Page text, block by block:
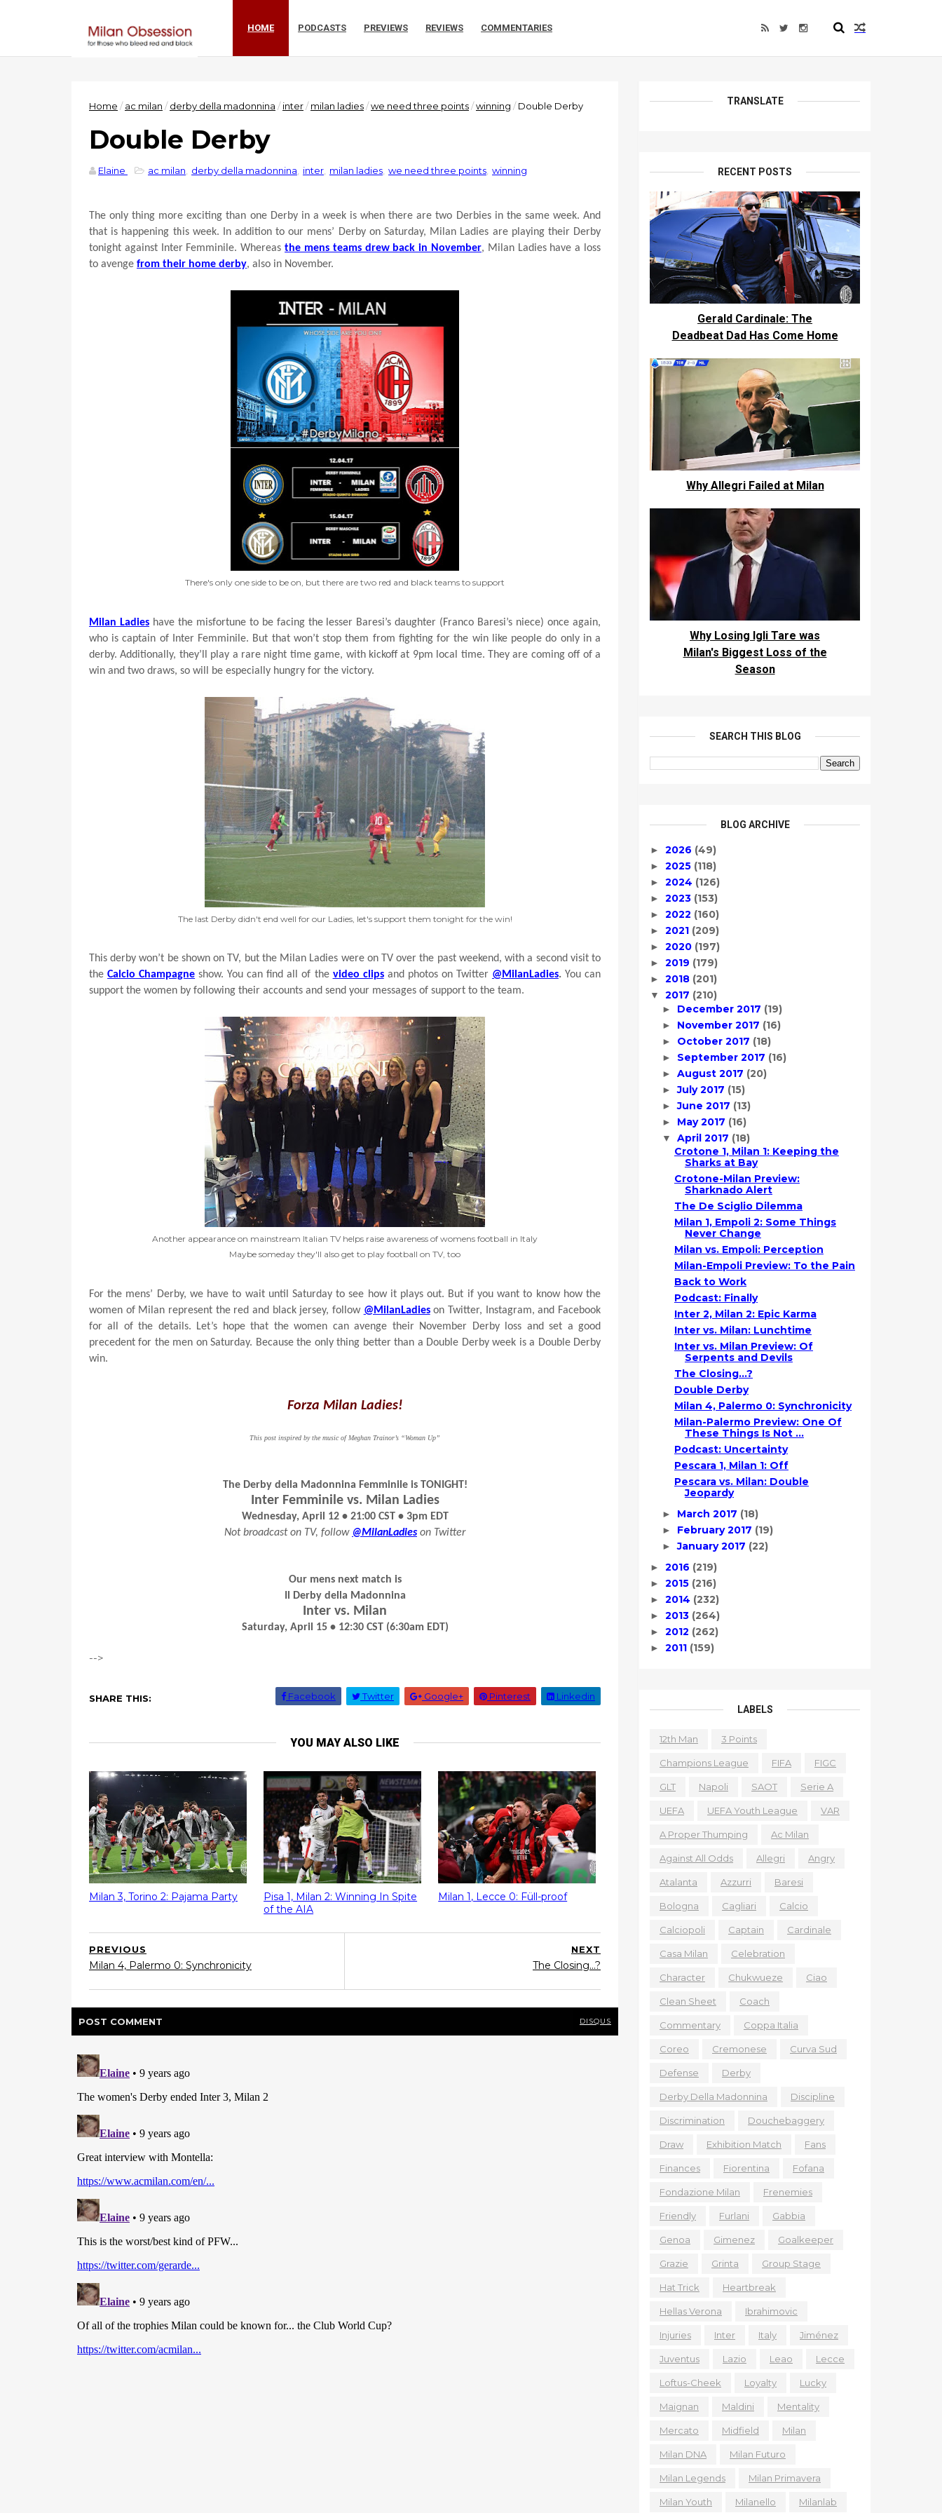
HOME PODCASTS PREVIEWS REVIEWS COMMENTARIES
Home / ac milan / derby della madonnina / inter/ milan ladies/we need three points/winning / Double Derby
Double Derby
Elaine ac milan derby della madonnina inter milan ladies we need three points winning
The only thing more exciting than one Derby in a week is when there are two Derbies in the same week. And
that is happening this week. In addition to our mens’ Derby on Saturday, Milan Ladies are playing their Derby
tonight against Inter Femminile. Whereasthe mens teams drew back in November, Milan Ladies have a loss
to avenge from their home derby, also in November.
There's only one side to be on, but there are two red and black teams to support
Milan Ladieshave the misfortune to be facing the lesser Baresi’s daughter (Franco Baresi’s niece) once again,
who is captain of Inter Femminile. But that won’t stop them from fighting for the win like people do only in a
derby. Additionally, they’ll play a rare night time game, with kickoff at 9pm local time. They are coming off of a
win and two draws, so will be especially hungry for the victory.
The last Derby didn't end well for our Ladies, let's support them tonight for the win!
This derby won’t be shown on TV, but the Milan Ladies were on TV over the past weekend, with a second visit to
theCalcio Champagne show. You can find all of the video clipsand photos on Twitter @MilanLadies. You can
support the women by following their accounts and send your messages of support to the team.
Another appearance on mainstream Italian TV helps raise awareness of womens football in Italy
Maybe someday they'll also get to play football on TV, too
For the mens’ Derby, we have to wait until Saturday to see how it plays out. But if you want to know how the
women of Milan represent the red and black jersey, follow @MilanLadieson Twitter, Instagram, and Facebook
for all of the details. Let’s hope that the women can avenge their November Derby loss and set a good
precedent for the men on Saturday. Because the only thing better than a Double Derby week is a Double Derby
win.
Forza Milan Ladies!
This post inspired by the music of Meghan Trainor’s “Woman Up”
The Derby della Madonnina Femminile is TONIGHT!
Inter Femminile vs. Milan Ladies
Wednesday, April 12 • 21:00 CST • 3pm EDT
Not broadcast on TV, follow @MilanLadieson Twitter
Our mens next match is
Il Derby della Madonnina
Inter vs. Milan
Saturday, April 15 • 12:30 CST (6:30am EDT)
-->
SHARE THIS: Facebook Twitter Google+ Pinterest Linkedin
YOU MAY ALSO LIKE
Milan 3, Torino 2: Pajama Party
Pisa 1, Milan 2: Winning In Spite
of the AIA
Milan 1, Lecce 0: Füll-proof
NEXT
The Closing...?
PREVIOUS
Milan 4, Palermo 0: Synchronicity
POST COMMENT DISQUS
TRANSLATE
RECENT POSTS
Gerald Cardinale: The
Deadbeat Dad Has Come Home
Why Allegri Failed at Milan
Why Losing Igli Tare was
Milan's Biggest Loss of the
Season
SEARCH THIS BLOG
BLOG ARCHIVE
► 2026 (49)
► 2025 (118)
► 2024 (126)
► 2023 (153)
► 2022 (160)
► 2021 (209)
► 2020 (197)
► 2019 (179)
► 2018 (201)
▼ 2017 (210)
► December 2017 (19)
► November 2017 (16)
► October 2017 (18)
► September 2017 (16)
► August 2017 (20)
►July 2017 (15)
►June 2017 (13)
► May 2017 (16)
▼ April 2017 (18)
Crotone 1, Milan 1: Keeping the
Sharks at Bay
Crotone-Milan Preview:
Sharknado Alert
The De Sciglio Dilemma
Milan 1, Empoli 2: Some Things
Never Change
Milan vs. Empoli: Perception
Milan-Empoli Preview: To the Pain
Back to Work
Podcast: Finally
Inter 2, Milan 2: Epic Karma
Inter vs. Milan: Lunchtime
Inter vs. Milan Preview: Of
Serpents and Devils
The Closing...?
Double Derby
Milan 4, Palermo 0: Synchronicity
Milan-Palermo Preview: One Of
These Things Is Not ...
Podcast: Uncertainty
Pescara 1, Milan 1: Off
Pescara vs. Milan: Double
Jeopardy
► March 2017 (18)
► February 2017 (19)
►January 2017 (22)
► 2016 (219)
► 2015 (216)
► 2014 (232)
► 2013 (264)
► 2012 (262)
► 2011 (159)
LABELS
12th Man 3 Points
Champions League FIFA FIGC
GLT Napoli SAOT Serie A
UEFA UEFA Youth League VAR
A Proper Thumping Ac Milan
Against All Odds Allegri Angry
Atalanta Azzurri Baresi
Bologna Cagliari Calcio
Calciopoli Captain Cardinale
Casa Milan Celebration
Character Chukwueze Ciao
Clean Sheet Coach
Commentary Coppa Italia
Coreo Cremonese Curva Sud
Defense Derby
Derby Della Madonnina Discipline
Discrimination Douchebaggery
Draw Exhibition Match Fans
Finances Fiorentina Fofana
Fondazione Milan Frenemies
Friendly Furlani Gabbia
Genoa Gimenez Goalkeeper
Grazie Grinta Group Stage
Hat Trick Heartbreak
Hellas Verona Ibrahimovic
Injuries Inter Italy Jiménez
Juventus Lazio Leao Lecce
Loftus-Cheek Loyalty Lucky
Maignan Maldini Mentality
Mercato Midfield Milan
Milan DNA Milan Futuro
Milan Legends Milan Primavera
Milan Youth Milanello Milanlab